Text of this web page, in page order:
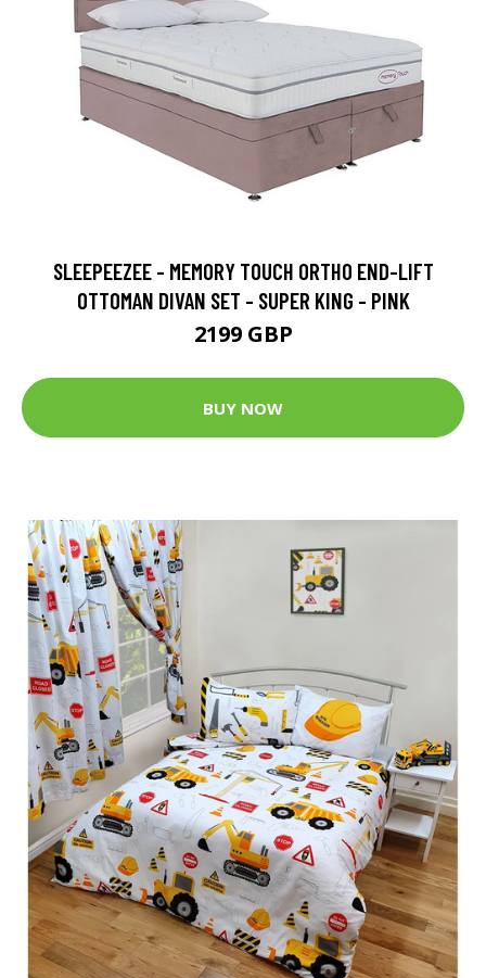
SLEEPEEZEE - MEMORY TOUCH ORTHO END-LIFT
OTTOMAN DIVAN SET - SUPER KING - PINK
2199 GBP
BUY NOW